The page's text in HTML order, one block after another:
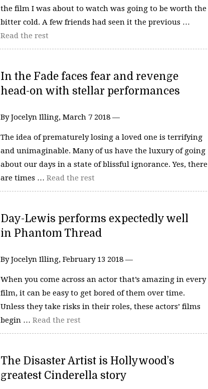
the film I was about to watch was going to be worth the
bitter cold. A few friends had seen it the previous …
Read the rest
In the Fade faces fear and revenge
head-on with stellar performances
By Jocelyn Illing, March 7 2018 —
The idea of prematurely losing a loved one is terrifying
and unimaginable. Many of us have the luxury of going
about our days in a state of blissful ignorance. Yes, there
are times … Read the rest
Day-Lewis performs expectedly well
in Phantom Thread
By Jocelyn Illing, February 13 2018 —
When you come across an actor that’s amazing in every
film, it can be easy to get bored of them over time.
Unless they take risks in their roles, these actors’ films
begin … Read the rest
The Disaster Artist is Hollywood’s
greatest Cinderella story